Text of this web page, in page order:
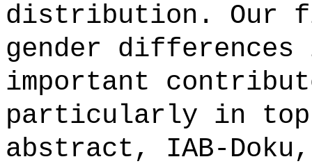
distribution. Our
gender differences
important
particularly in
abstract, IAB-